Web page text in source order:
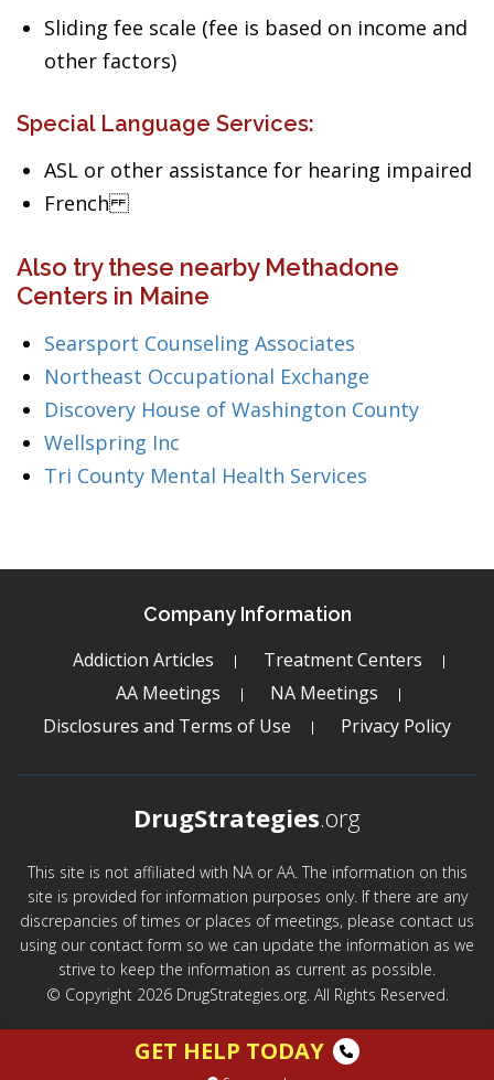
Sliding fee scale (fee is based on income and
other factors)
Special Language Services:
ASL or other assistance for hearing impaired
French
Also try these nearby Methadone
Centers in Maine
Searsport Counseling Associates
Northeast Occupational Exchange
Discovery House of Washington County
Wellspring Inc
Tri County Mental Health Services
Company Information
Addiction Articles
Treatment Centers
AA Meetings
NA Meetings
Disclosures and Terms of Use
Privacy Policy
DrugStrategies.org
This site is not affiliated with NA or AA. The information on this
site is provided for information purposes only. If there are any
discrepancies of times or places of meetings, please contact us
using our contact form so we can update the information as we
strive to keep the information as current as possible.
© Copyright 2026 DrugStrategies.org. All Rights Reserved.
GET HELP TODAY